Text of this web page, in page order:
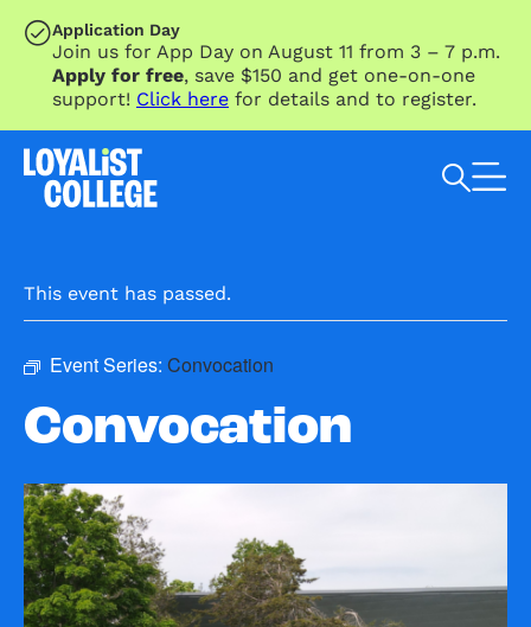
SKIP TO MAIN CONTENT
Application Day
Join us for App Day on August 11 from 3 – 7 p.m.
Apply for free, save $150 and get one-on-one
support! Click here for details and to register.
This event has passed.
Event Series: Convocation
Convocation